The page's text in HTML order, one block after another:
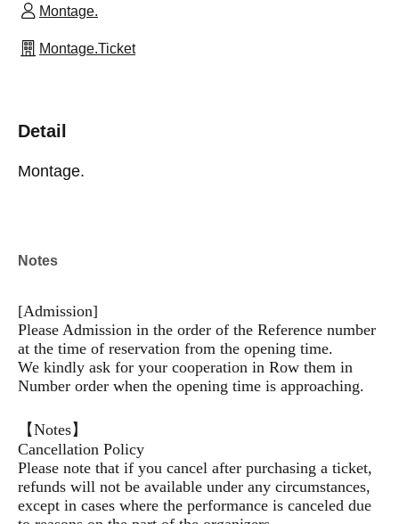
Montage.
Montage.Ticket
Detail
Montage.
Notes
[Admission]
Please Admission in the order of the Reference number
at the time of reservation from the opening time.
We kindly ask for your cooperation in Row them in
Number order when the opening time is approaching.
【Notes】
Cancellation Policy
Please note that if you cancel after purchasing a ticket,
refunds will not be available under any circumstances,
except in cases where the performance is canceled due